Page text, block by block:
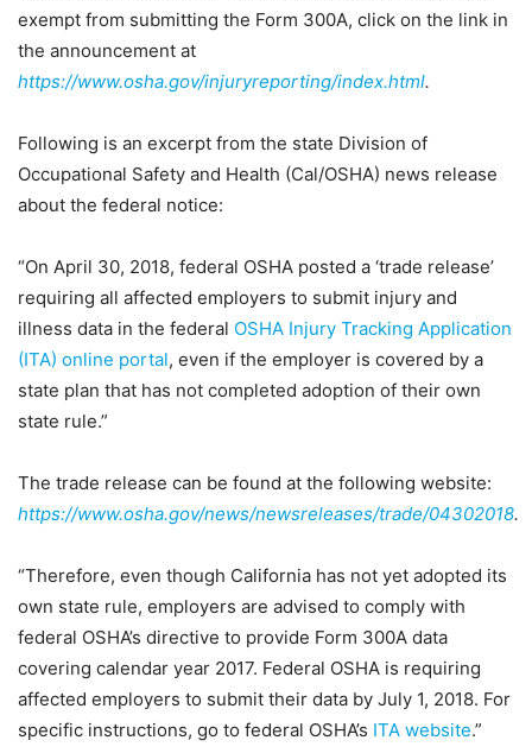
exempt from submitting the Form 300A, click on the link in
the announcement at
https://www.osha.gov/injuryreporting/index.html.
Following is an excerpt from the state Division of
Occupational Safety and Health (Cal/OSHA) news release
about the federal notice:
“On April 30, 2018, federal OSHA posted a ‘trade release’
requiring all affected employers to submit injury and
illness data in the federal OSHA Injury Tracking Application
(ITA) online portal, even if the employer is covered by a
state plan that has not completed adoption of their own
state rule.”
The trade release can be found at the following website:
https://www.osha.gov/news/newsreleases/trade/04302018.
“Therefore, even though California has not yet adopted its
own state rule, employers are advised to comply with
federal OSHA’s directive to provide Form 300A data
covering calendar year 2017. Federal OSHA is requiring
affected employers to submit their data by July 1, 2018. For
specific instructions, go to federal OSHA’s ITA website.”